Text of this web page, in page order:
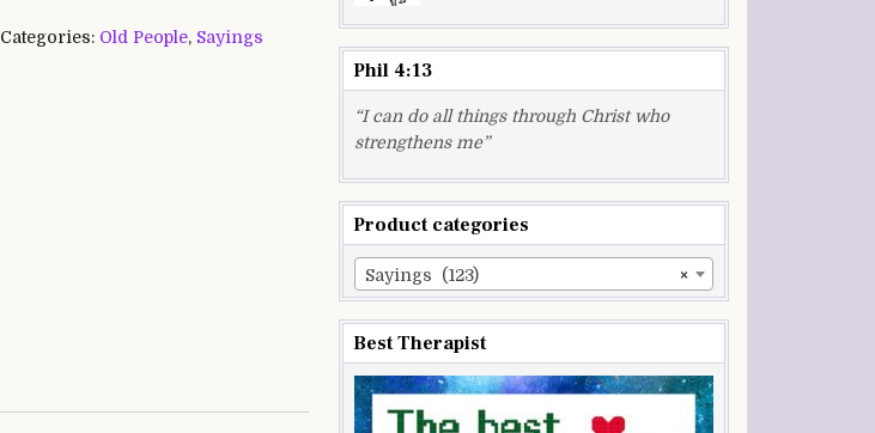
Categories: Old People, Sayings
Phil 4:13
“I can do all things through Christ who
strengthens me”
Product categories
×
Sayings (123)
Best Therapist